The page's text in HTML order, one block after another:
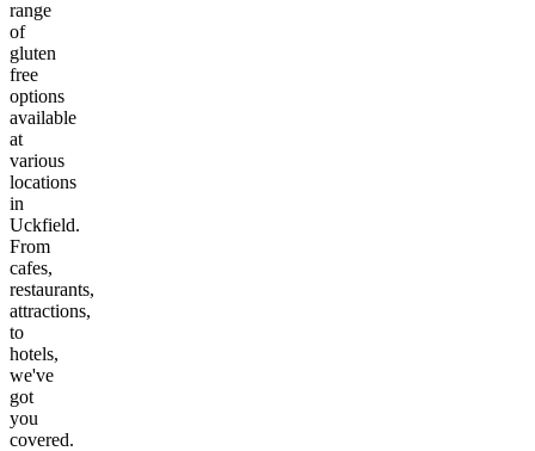
range
of
gluten
free
options
available
at
various
locations
in
Uckfield.
From
cafes,
restaurants,
attractions,
to
hotels,
we've
got
you
covered.